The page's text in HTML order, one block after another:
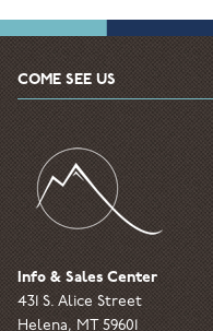
COME SEE US
Info & Sales Center
431 S. Alice Street
Helena, MT 59601